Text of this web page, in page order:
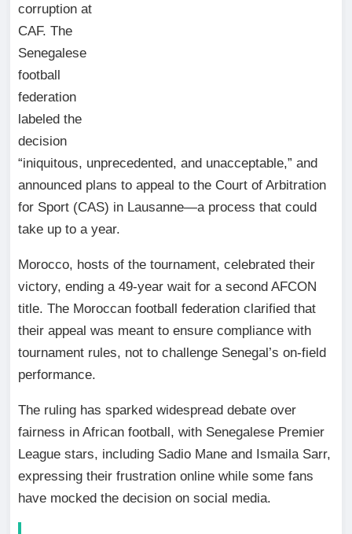
corruption at
CAF. The
Senegalese
football
federation
labeled the
decision
“iniquitous, unprecedented, and unacceptable,” and
announced plans to appeal to the Court of Arbitration
for Sport (CAS) in Lausanne—a process that could
take up to a year.
Morocco, hosts of the tournament, celebrated their
victory, ending a 49-year wait for a second AFCON
title. The Moroccan football federation clarified that
their appeal was meant to ensure compliance with
tournament rules, not to challenge Senegal’s on-field
performance.
The ruling has sparked widespread debate over
fairness in African football, with Senegalese Premier
League stars, including Sadio Mane and Ismaila Sarr,
expressing their frustration online while some fans
have mocked the decision on social media.